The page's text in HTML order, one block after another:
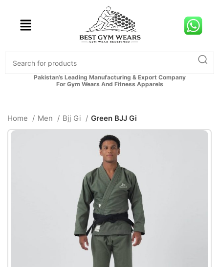
Pakistan’s Leading Manufacturing & Export Company
For Gym Wears And Fitness Apparels
Home Men Bjj Gi Green BJJ Gi